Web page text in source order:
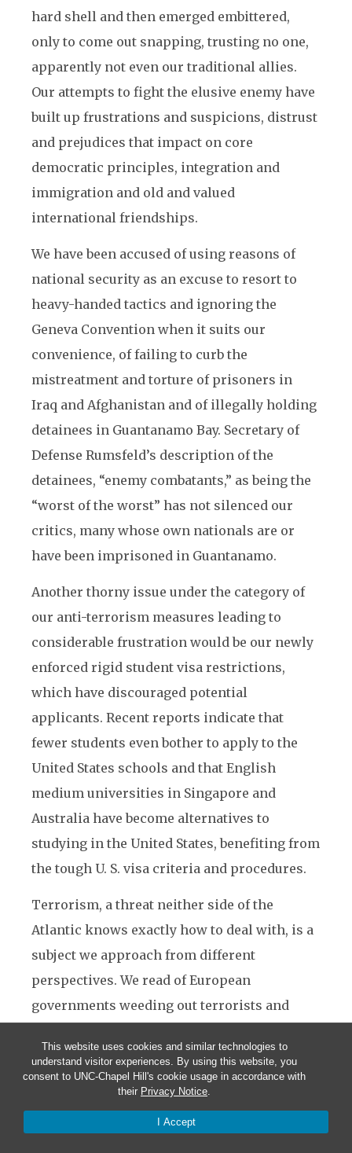
This website uses cookies and similar technologies to
understand visitor experiences. By using this website, you
consent to UNC-Chapel Hill's cookie usage in accordance with
their Privacy Notice.
I Accept
hard shell and then emerged embittered,
only to come out snapping, trusting no one,
apparently not even our traditional allies.
Our attempts to fight the elusive enemy have
built up frustrations and suspicions, distrust
and prejudices that impact on core
democratic principles, integration and
immigration and old and valued
international friendships.
We have been accused of using reasons of
national security as an excuse to resort to
heavy-handed tactics and ignoring the
Geneva Convention when it suits our
convenience, of failing to curb the
mistreatment and torture of prisoners in
Iraq and Afghanistan and of illegally holding
detainees in Guantanamo Bay. Secretary of
Defense Rumsfeld’s description of the
detainees, “enemy combatants,” as being the
“worst of the worst” has not silenced our
critics, many whose own nationals are or
have been imprisoned in Guantanamo.
Another thorny issue under the category of
our anti-terrorism measures leading to
considerable frustration would be our newly
enforced rigid student visa restrictions,
which have discouraged potential
applicants. Recent reports indicate that
fewer students even bother to apply to the
United States schools and that English
medium universities in Singapore and
Australia have become alternatives to
studying in the United States, benefiting from
the tough U. S. visa criteria and procedures.
Terrorism, a threat neither side of the
Atlantic knows exactly how to deal with, is a
subject we approach from different
perspectives. We read of European
governments weeding out terrorists and
territories, resulting in investigations and
subsequent arrests and convictions in places
However, some Europeans citizens believe